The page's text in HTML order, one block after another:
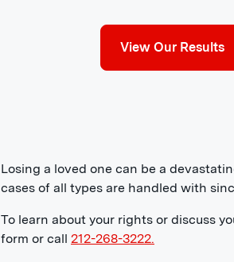
View Our Results
Losing a loved one can be a
cases of all types are handled with
To learn about your rights or discuss
form or call 212-268-3222.